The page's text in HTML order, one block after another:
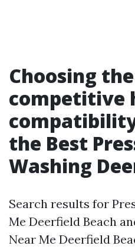
Choosing
competitive
the Best
Washing
Search results for
Me Deerfield Beach
Near Me Deerfield